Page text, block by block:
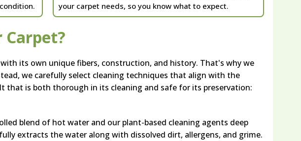
your carpet needs, so you know what to expect.
Carpet?
its own unique fibers, construction, and history. That's why we
we carefully select cleaning techniques that align with the
that is both thorough in its cleaning and safe for its preservation:
blend of hot water and our plant-based cleaning agents deep
extracts the water along with dissolved dirt, allergens, and grime.